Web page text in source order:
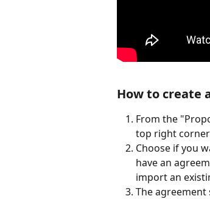
How to create
From the
top right
Choose if you
have an
import an
The